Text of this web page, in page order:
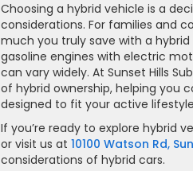
Choosing a hybrid vehicle is a
considerations. For families and
much you truly save with a
gasoline engines with electric
can vary widely. At Sunset Hills
of hybrid ownership, helping you
designed to fit your active
If you’re ready to explore hybrid
or visit us at 10100 Watson Rd,
considerations of hybrid cars.